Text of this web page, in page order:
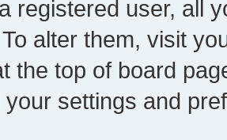
registered user, all
alter them, visit
the top of board
your settings and